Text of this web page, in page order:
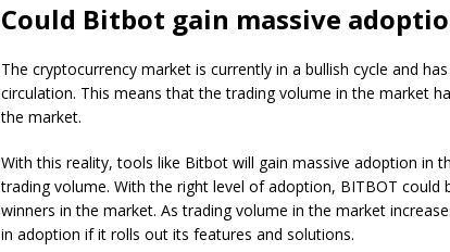
Could Bitbot gain massive
The cryptocurrency market is currently in a bullish cycle and
circulation. This means that the trading volume in the market
the market.
With this reality, tools like Bitbot will gain massive adoption in
trading volume. With the right level of adoption, BITBOT could
winners in the market. As trading volume in the market
in adoption if it rolls out its features and solutions.